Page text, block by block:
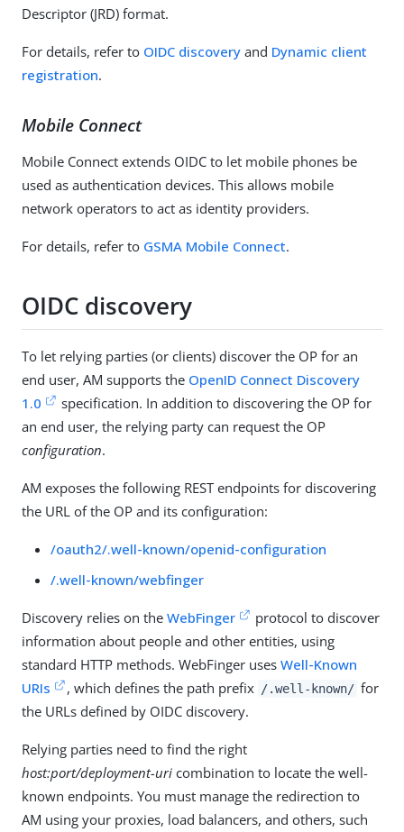
Descriptor (JRD) format.
For details, refer to OIDC discovery and Dynamic client
registration.
Mobile Connect
Mobile Connect extends OIDC to let mobile phones be
used as authentication devices. This allows mobile
network operators to act as identity providers.
For details, refer to GSMA Mobile Connect.
OIDC discovery
To let relying parties (or clients) discover the OP for an
end user, AM supports the OpenID Connect Discovery
1.0
specification. In addition to discovering the OP for
an end user, the relying party can request the OP
configuration.
AM exposes the following REST endpoints for discovering
the URL of the OP and its configuration:
/oauth2/.well-known/openid-configuration
/.well-known/webfinger
Discovery relies on the WebFinger
protocol to discover
information about people and other entities, using
standard HTTP methods. WebFinger uses Well-Known
URIs
, which defines the path prefix /.well-known/ for
the URLs defined by OIDC discovery.
Relying parties need to find the right
host:port/deployment-uri combination to locate the well-
known endpoints. You must manage the redirection to
AM using your proxies, load balancers, and others, such